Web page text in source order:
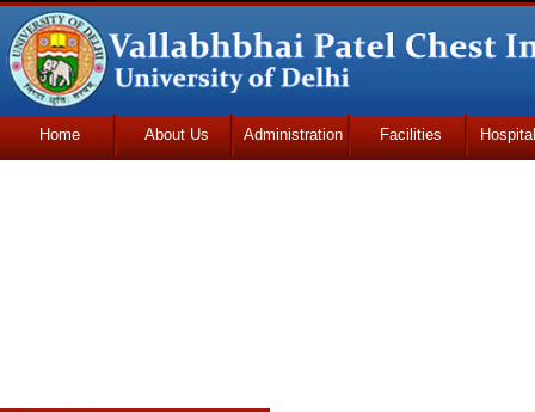
Home About Us Administration Facilities